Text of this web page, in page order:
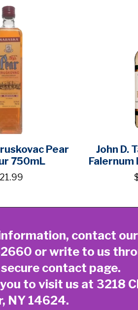
Pear
750mL
John D.
Falernum
contact
or write to us
contact page.
to visit us at 3218
NY 14624.